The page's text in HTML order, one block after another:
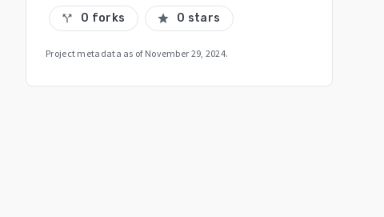
call_split 0 forks star 0 stars
Project metadata as of November 29, 2024.